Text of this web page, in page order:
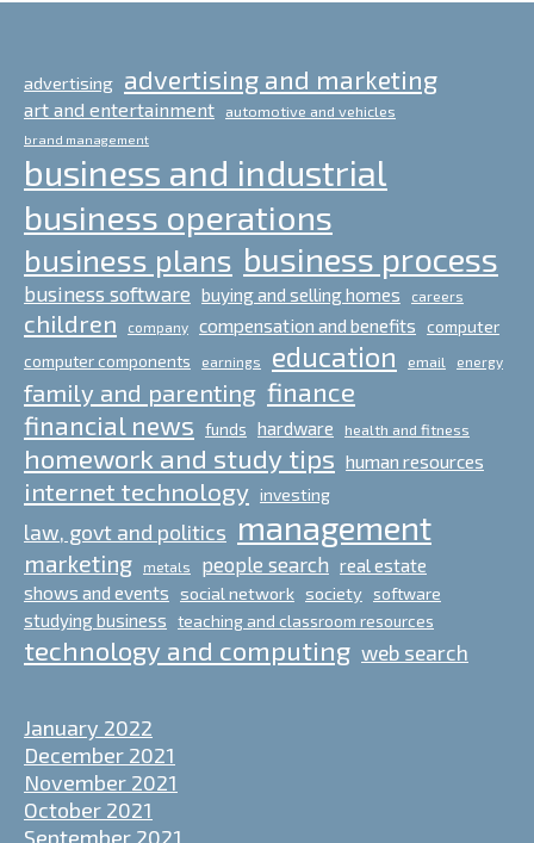
advertising advertising and marketing
art and entertainment automotive and vehicles
brand management
business and industrial
business operations
business plans business process
business software buying and selling homes careers
children company compensation and benefits computer
computer components earnings education email energy
family and parenting finance
financial news
funds hardware health and fitness
homework and study tips human resources
internet technology investing
law, govt and politics management
marketing metals people search real estate
shows and events social network society software
studying business teaching and classroom resources
technology and computing web search
January 2022
December 2021
November 2021
October 2021
September 2021